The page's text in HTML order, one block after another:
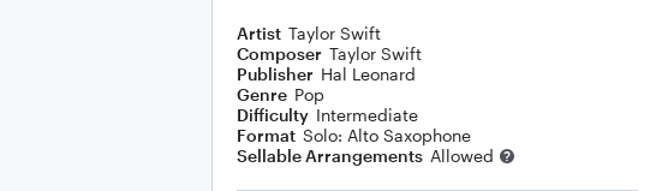
Artist Taylor Swift
Composer Taylor Swift
Publisher Hal Leonard
Genre Pop
Difficulty Intermediate
Format Solo: Alto Saxophone
Sellable Arrangements Allowed